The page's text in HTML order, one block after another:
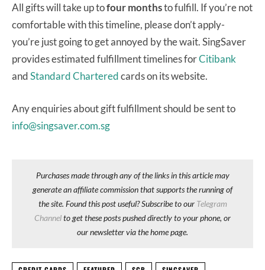
All gifts will take up tofour monthsto fulfill. If you’re not
comfortable with this timeline, please don’t apply-
you’re just going to get annoyed by the wait. SingSaver
provides estimated fulfillment timelines forCitibank
andStandard Charteredcards on its website.
Any enquiries about gift fulfillment should be sent to
info@singsaver.com.sg
Purchases made through any of the links in this article may
generate an affiliate commission that supports the running of
the site. Found this post useful? Subscribe to our Telegram
Channelto get these posts pushed directly to your phone, or
our newsletter via the home page.